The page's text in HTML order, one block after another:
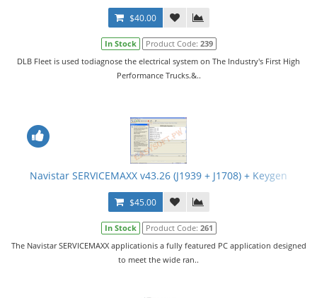
$40.00
In Stock Product Code: 239
DLB Fleet is used todiagnose the electrical system on The Industry's First High
Performance Trucks.&..
Navistar SERVICEMAXX v43.26 (J1939 + J1708) + Keygen
$45.00
In Stock Product Code: 261
The Navistar SERVICEMAXX applicationis a fully featured PC application designed
to meet the wide ran..